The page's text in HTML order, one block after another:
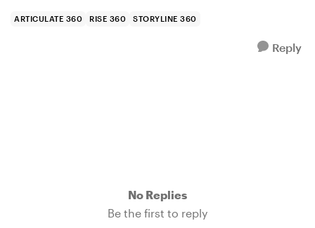
ARTICULATE 360 RISE 360 STORYLINE 360
Reply
No Replies
Be the first to reply